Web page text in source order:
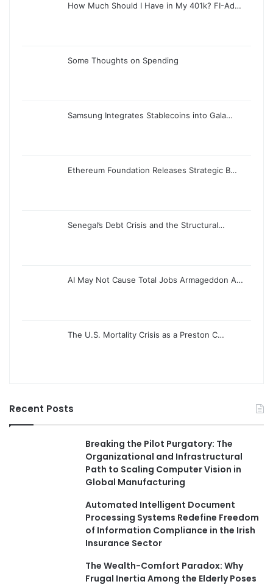
How Much Should I Have in My 401k? FI-Ad…
Some Thoughts on Spending
Samsung Integrates Stablecoins into Gala…
Ethereum Foundation Releases Strategic B…
Senegal’s Debt Crisis and the Structural…
AI May Not Cause Total Jobs Armageddon A…
The U.S. Mortality Crisis as a Preston C…
Recent Posts
Breaking the Pilot Purgatory: The
Organizational and Infrastructural
Path to Scaling Computer Vision in
Global Manufacturing
Automated Intelligent Document
Processing Systems Redefine Freedom
of Information Compliance in the Irish
Insurance Sector
The Wealth-Comfort Paradox: Why
Frugal Inertia Among the Elderly Poses